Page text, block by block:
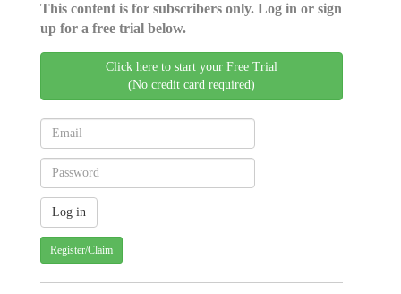
This content is for subscribers only. Log in or sign
up for a free trial below.
Click here to start your Free Trial
(No credit card required)
Register/Claim